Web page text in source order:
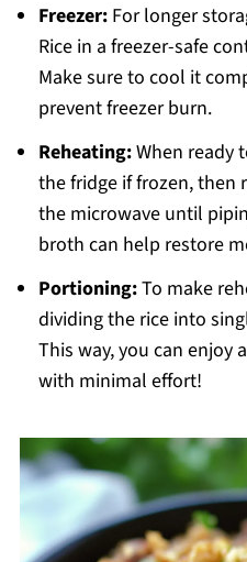
Freezer:For longer
Rice in a freezer-safe
Make sure to cool it
prevent freezer burn.
Reheating:When ready
the fridge if frozen, then
the microwave until
broth can help restore
Portioning:To make
dividing the rice into
This way, you can enjoy
with minimal effort!